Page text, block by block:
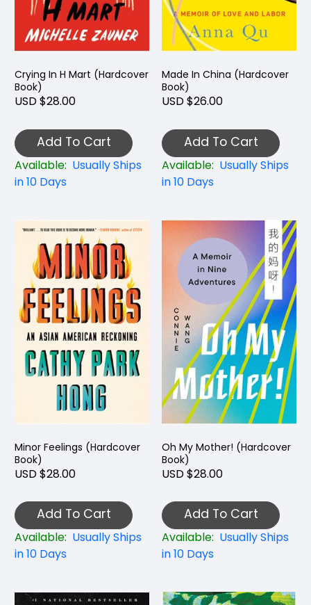
Crying In H Mart (Hardcover
Book)
USD $28.00
Add To Cart
Available: Usually Ships
in 10 Days
Made In China (Hardcover
Book)
USD $26.00
Add To Cart
Available: Usually Ships
in 10 Days
Minor Feelings (Hardcover
Book)
USD $28.00
Add To Cart
Available: Usually Ships
in 10 Days
Oh My Mother! (Hardcover
Book)
USD $28.00
Add To Cart
Available: Usually Ships
in 10 Days